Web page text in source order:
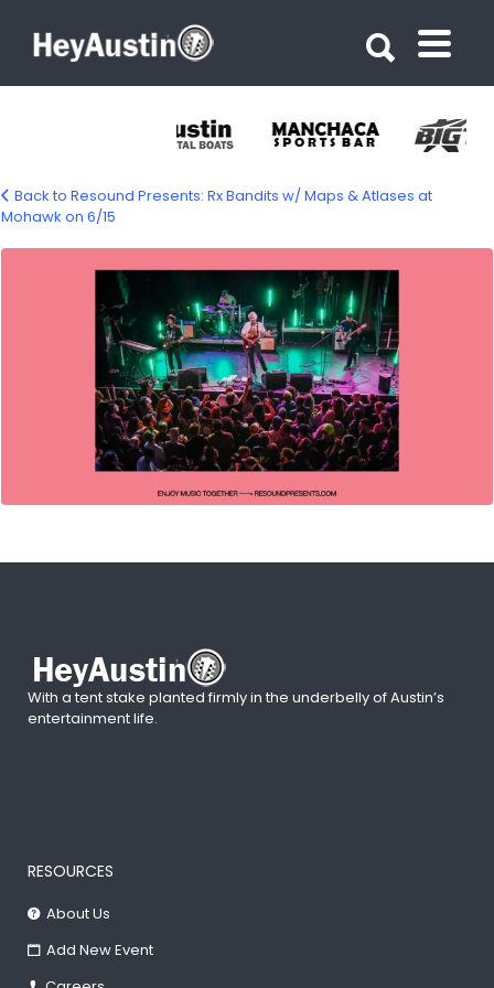
Back to Resound Presents: Rx Bandits w/ Maps & Atlases at
Mohawk on 6/15
With a tent stake planted firmly in the underbelly of Austin’s
entertainment life.
RESOURCES
About Us
Add New Event